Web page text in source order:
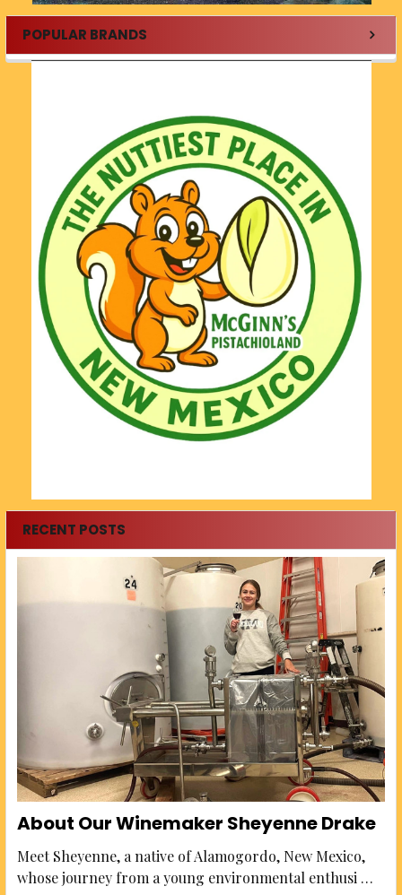
POPULAR BRANDS
RECENT POSTS
About Our Winemaker Sheyenne Drake
Meet Sheyenne, a native of Alamogordo, New Mexico,
whose journey from a young environmental enthusi …